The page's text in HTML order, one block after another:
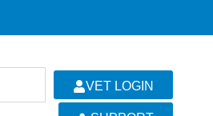
VET LOGIN